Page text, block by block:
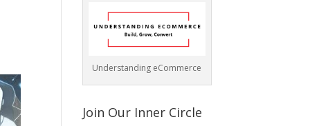
Understanding eCommerce
Join Our Inner Circle